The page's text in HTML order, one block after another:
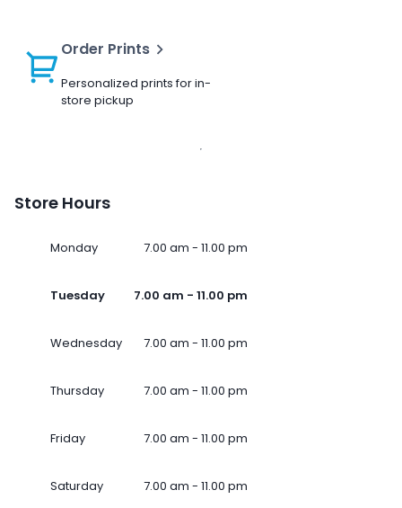
Order Prints
Personalized prints for in-
store pickup
Store Hours
Monday 7.00 am - 11.00 pm
Tuesday 7.00 am - 11.00 pm
Wednesday 7.00 am - 11.00 pm
Thursday 7.00 am - 11.00 pm
Friday 7.00 am - 11.00 pm
Saturday 7.00 am - 11.00 pm